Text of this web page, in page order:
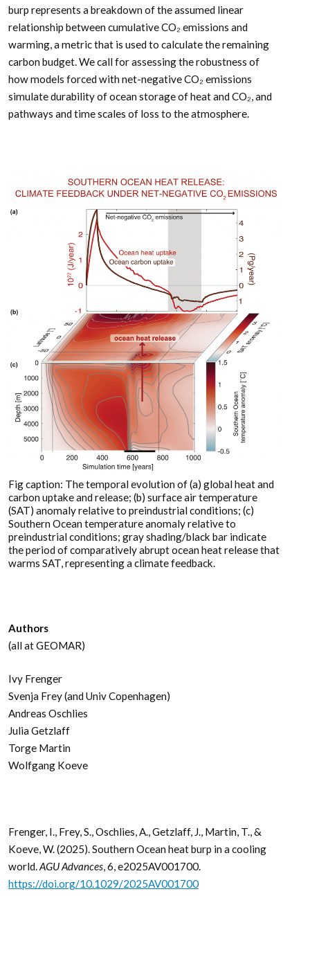
burp represents a breakdown of the assumed linear
relationship between cumulative CO₂ emissions and
warming, a metric that is used to calculate the remaining
carbon budget. We call for assessing the robustness of
how models forced with net-negative CO₂ emissions
simulate durability of ocean storage of heat and CO₂, and
pathways and time scales of loss to the atmosphere.
Fig caption: The temporal evolution of (a) global heat and
carbon uptake and release; (b) surface air temperature
(SAT) anomaly relative to preindustrial conditions; (c)
Southern Ocean temperature anomaly relative to
preindustrial conditions; gray shading/black bar indicate
the period of comparatively abrupt ocean heat release that
warms SAT, representing a climate feedback.
Authors
(all at GEOMAR)
Ivy Frenger
Svenja Frey (and Univ Copenhagen)
Andreas Oschlies
Julia Getzlaff
Torge Martin
Wolfgang Koeve
Frenger, I., Frey, S., Oschlies, A., Getzlaff, J., Martin, T., &
Koeve, W. (2025). Southern Ocean heat burp in a cooling
world. AGU Advances , 6, e2025AV001700.
https://doi.org/10.1029/2025AV001700